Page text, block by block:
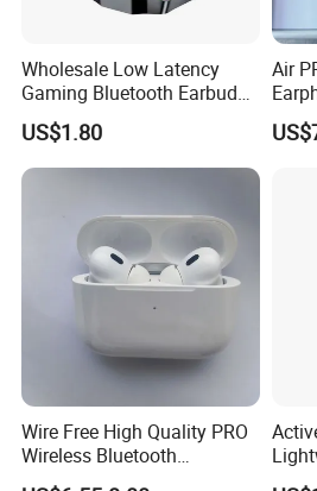
We have our own warehouse,
shipping out orders within 24
(holiday excluded).
Different shipping choices as
airmail, DHL, UPS, FEDEX,
Wholesale Low Latency
Gaming Bluetooth Earbuds
Tws Earphone True Wireless
Stereo Headphone with Mic
X15
US$1.80
Air
Wire Free High Quality PRO
Wireless Bluetooth
Earphone with Anc 2ND Gen